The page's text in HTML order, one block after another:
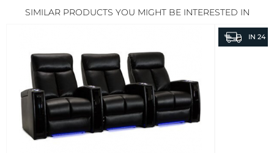
SIMILAR PRODUCTS YOU MIGHT BE INTERESTED IN
IN 24